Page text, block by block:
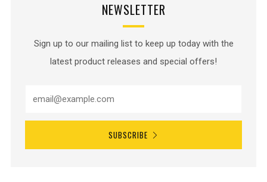
NEWSLETTER
Sign up to our mailing list to keep up today with the
latest product releases and special offers!
SUBSCRIBE